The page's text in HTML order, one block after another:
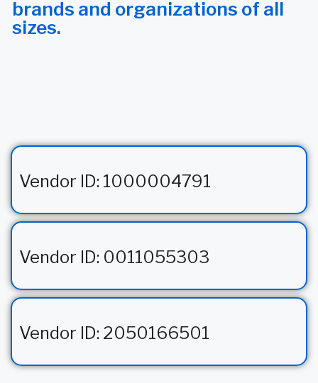
brands and organizations of all
sizes.
Vendor ID: 1000004791
Vendor ID: 0011055303
Vendor ID: 2050166501